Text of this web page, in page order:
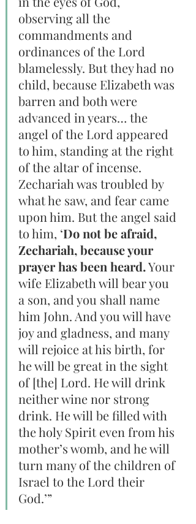
observing all the
commandments and
ordinances of the Lord
blamelessly. But they had no
child, because Elizabeth was
barren and both were
advanced in years… the
angel of the Lord appeared
to him, standing at the right
of the altar of incense.
Zechariah was troubled by
what he saw, and fear came
upon him. But the angel said
to him, ‘Do not be afraid,
Zechariah, because your
prayer has been heard. Your
wife Elizabeth will bear you
a son, and you shall name
him John. And you will have
joy and gladness, and many
will rejoice at his birth, for
he will be great in the sight
of [the] Lord. He will drink
neither wine nor strong
drink. He will be filled with
the holy Spirit even from his
mother’s womb, and he will
turn many of the children of
Israel to the Lord their
God.’”